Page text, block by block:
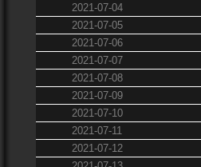
2021-07-04
2021-07-05
2021-07-06
2021-07-07
2021-07-08
2021-07-09
2021-07-10
2021-07-11
2021-07-12